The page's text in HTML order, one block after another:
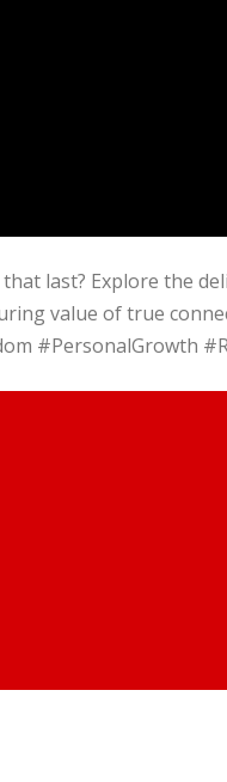
last? Explore the
value of true
#PersonalGrowth